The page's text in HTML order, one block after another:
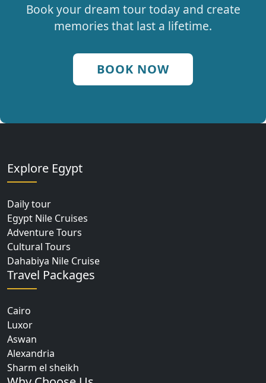
Book your dream tour today and create
memories that last a lifetime.
BOOK NOW
Explore Egypt
Daily tour
Egypt Nile Cruises
Adventure Tours
Cultural Tours
Dahabiya Nile Cruise
Travel Packages
Cairo
Luxor
Aswan
Alexandria
Sharm el sheikh